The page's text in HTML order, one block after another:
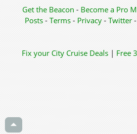
Get the Beacon - Become a Pro
Posts - Terms - Privacy- Twitter-
Fix your City Cruise Deals | Free